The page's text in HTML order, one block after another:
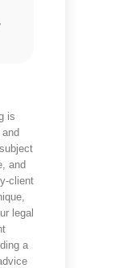
is
and
client
legal
a